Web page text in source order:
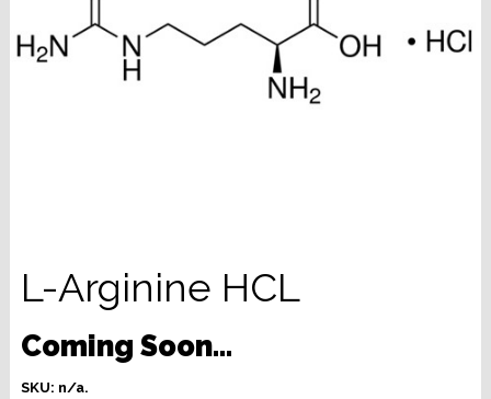
L-Arginine HCL
Coming Soon…
SKU: n/a.